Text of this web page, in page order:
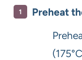
Preheat